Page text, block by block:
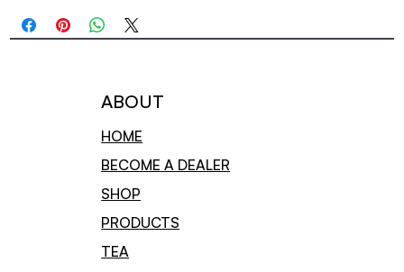
We only deliver in Norway.
​Terms and privacy
​Conditions for consumer purchases of goods over the Internet.
This purchase is governed by the below standard sales conditions
for consumer purchases of goods over the Internet. By consumer
not mainly act as part of a commercial activity, and when the seller
acts in a commercial activity with the sale of goods over the
The contract has been drawn up and recommended for use by the
ABOUT
HOME
BECOME A DEALER
SHOP
PRODUCTS
TEA